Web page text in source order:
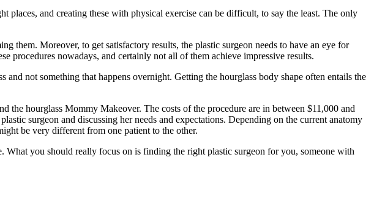
places, and creating these with physical exercise can be difficult, to say the least. The only
them. Moreover, to get satisfactory results, the plastic surgeon needs to have an eye for
procedures nowadays, and certainly not all of them achieve impressive results.
not something that happens overnight. Getting the hourglass body shape often entails the
the hourglass Mommy Makeover. The costs of the procedure are in between $11,000 and
surgeon and discussing her needs and expectations. Depending on the current anatomy
be very different from one patient to the other.
What you should really focus on is finding the right plastic surgeon for you, someone with